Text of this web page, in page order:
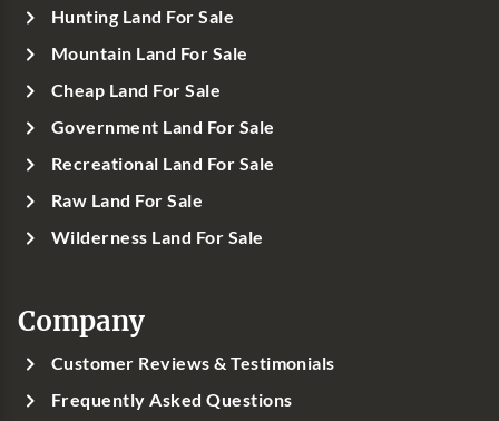
Hunting Land For Sale
Mountain Land For Sale
Cheap Land For Sale
Government Land For Sale
Recreational Land For Sale
Raw Land For Sale
Wilderness Land For Sale
Company
Customer Reviews & Testimonials
Frequently Asked Questions